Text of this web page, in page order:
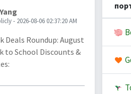
- 2026-08-06 02:37:20 AM
Deals Roundup: August
to School Discounts &